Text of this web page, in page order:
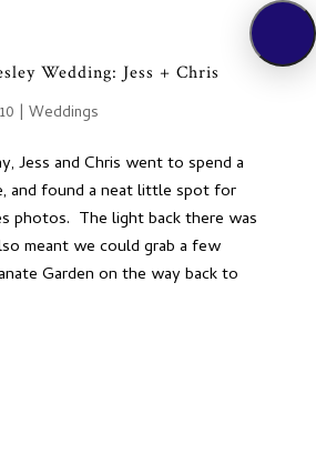
Wedding: Jess + Chris
| Weddings
Jess and Chris went to spend a
and found a neat little spot for
photos. The light back there was
meant we could grab a few
Garden on the way back to